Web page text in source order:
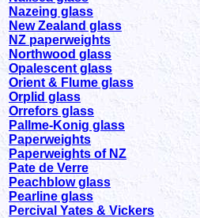
Nazeing glass
New Zealand glass
NZ paperweights
Northwood glass
Opalescent glass
Orient & Flume glass
Orplid glass
Orrefors glass
Pallme-Konig glass
Paperweights
Paperweights of NZ
Pate de Verre
Peachblow glass
Pearline glass
Percival Yates & Vickers